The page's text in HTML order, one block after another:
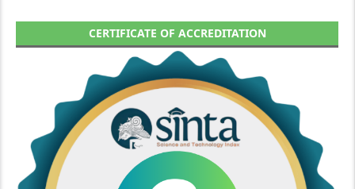
CERTIFICATE OF ACCREDITATION